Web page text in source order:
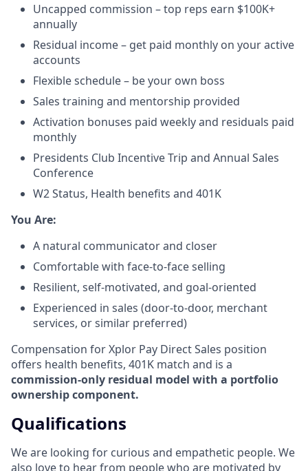
Uncapped commission – top reps earn $100K+
annually​
Residual income – get paid monthly on your active
accounts​
Flexible schedule – be your own boss​
Sales training and mentorship provided​
Activation bonuses paid weekly and residuals paid
monthly
Presidents Club Incentive Trip and Annual Sales
Conference
W2 Status, Health benefits and 401K
​You Are:​
A natural communicator and closer​
Comfortable with face-to-face selling​
Resilient, self-motivated, and goal-oriented​
Experienced in sales (door-to-door, merchant
services, or similar preferred)
Compensation for Xplor Pay Direct Sales position
offers health benefits, 401K match and is a
commission-only residual model with a portfolio
ownership component.
Qualifications
We are looking for curious and empathetic people. We
also love to hear from people who are motivated by